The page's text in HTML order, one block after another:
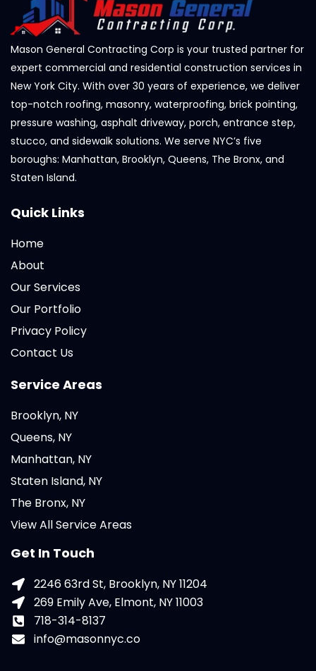
Mason General Contracting Corp is your trusted partner for
expert commercial and residential construction services in
New York City. With over 30 years of experience, we deliver
top-notch roofing, masonry, waterproofing, brick pointing,
pressure washing, asphalt driveway, porch, entrance step,
stucco, and sidewalk solutions. We serve NYC’s five
boroughs: Manhattan, Brooklyn, Queens, The Bronx, and
Staten Island.
Quick Links
Home
About
Our Services
Our Portfolio
Privacy Policy
Contact Us
Service Areas
Brooklyn, NY
Queens, NY
Manhattan, NY
Staten Island, NY
The Bronx, NY
View All Service Areas
Get In Touch
2246 63rd St, Brooklyn, NY 11204
269 Emily Ave, Elmont, NY 11003
718-314-8137
info@masonnyc.co